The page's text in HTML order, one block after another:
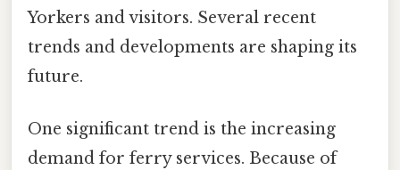
Yorkers and visitors. Several recent
trends and developments are shaping its
future.
One significant trend is the increasing
demand for ferry services. Because of